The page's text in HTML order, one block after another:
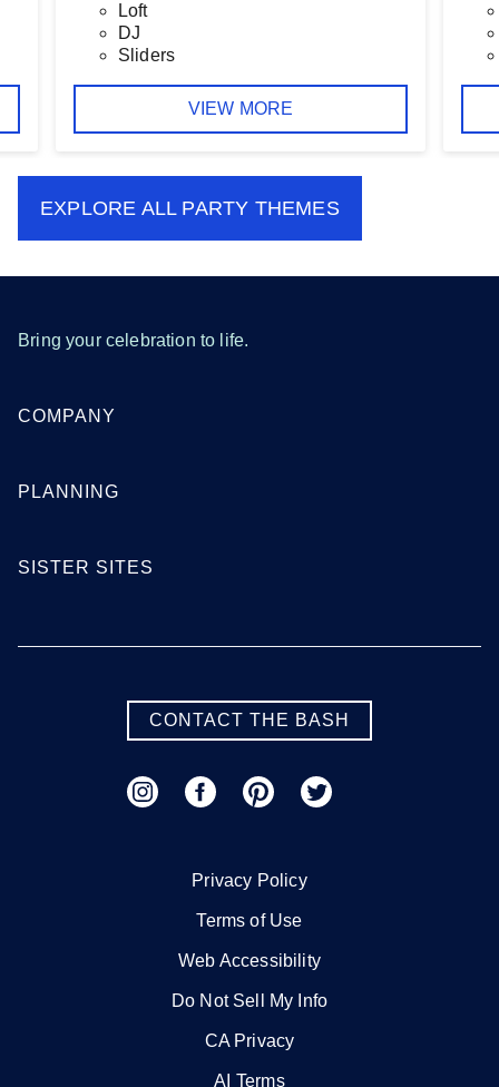
Loft
DJ
Sliders
VIEW MORE
EXPLORE ALL PARTY THEMES
Bring your celebration to life.
COMPANY
PLANNING
SISTER SITES
CONTACT THE BASH
Privacy Policy
Terms of Use
Web Accessibility
Do Not Sell My Info
CA Privacy
AI Terms